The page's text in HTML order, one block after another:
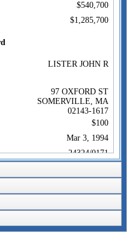
$540,700
$1,285,700
LISTER JOHN R
97 OXFORD ST
SOMERVILLE, MA
02143-1617
$100
Mar 3, 1994
24324/0171
$100